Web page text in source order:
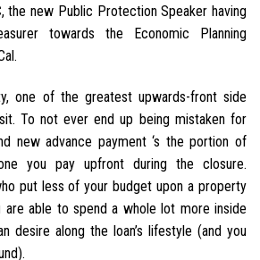
the new Public Protection Speaker having
towards the Economic Planning
one of the greatest upwards-front side
To not ever end up being mistaken for
new advance payment ‘s the portion of
you pay upfront during the closure.
put less of your budget upon a property
are able to spend a whole lot more inside
desire along the loan’s lifestyle (and you